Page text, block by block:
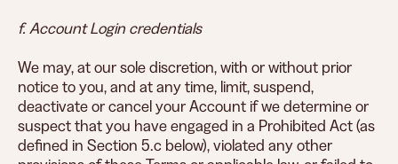
f. Account Login credentials
We may, at our sole discretion, with or without prior
notice to you, and at any time, limit, suspend,
deactivate or cancel your Account if we determine or
suspect that you have engaged in a Prohibited Act (as
defined in Section 5.c below), violated any other